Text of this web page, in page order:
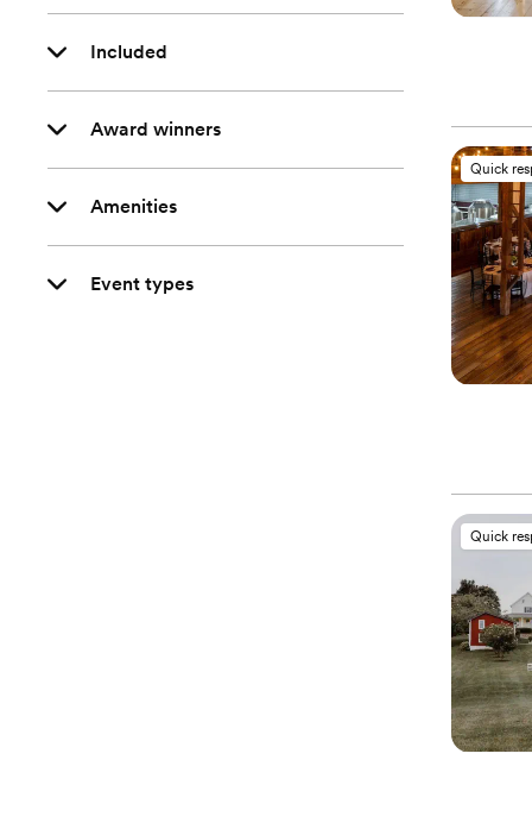
Included
Award winners
Amenities
Event types
Quick
Quick